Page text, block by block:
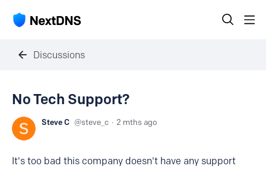
Discussions
No Tech Support?
Steve C steve_c 2 mths ago
It's too bad this company doesn't have any support